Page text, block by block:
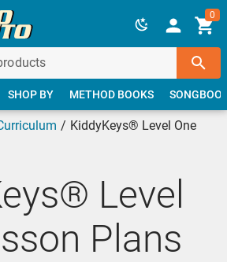
0
SHOP BY METHOD BOOKS
KiddyKeys® Level One
Level
Plans